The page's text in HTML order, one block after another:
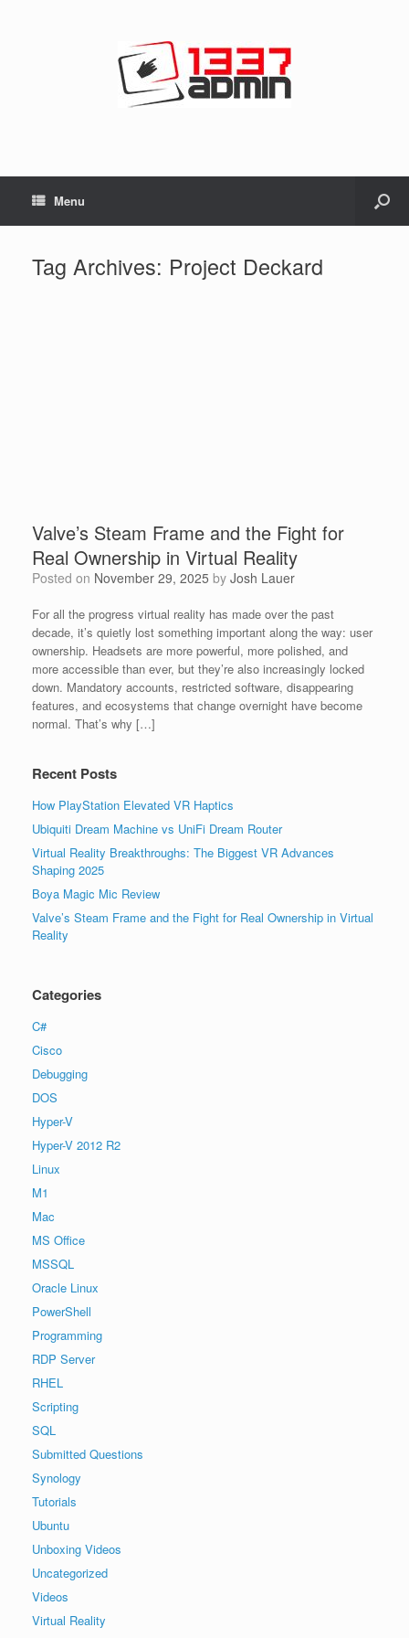
Menu
Tag Archives: Project Deckard
Valve’s Steam Frame and the Fight for
Real Ownership in Virtual Reality
Posted on November 29, 2025 by Josh Lauer
For all the progress virtual reality has made over the past
decade, it’s quietly lost something important along the way: user
ownership. Headsets are more powerful, more polished, and
more accessible than ever, but they’re also increasingly locked
down. Mandatory accounts, restricted software, disappearing
features, and ecosystems that change overnight have become
normal. That’s why […]
Recent Posts
How PlayStation Elevated VR Haptics
Ubiquiti Dream Machine vs UniFi Dream Router
Virtual Reality Breakthroughs: The Biggest VR Advances
Shaping 2025
Boya Magic Mic Review
Valve’s Steam Frame and the Fight for Real Ownership in Virtual
Reality
Categories
C#
Cisco
Debugging
DOS
Hyper-V
Hyper-V 2012 R2
Linux
M1
Mac
MS Office
MSSQL
Oracle Linux
PowerShell
Programming
RDP Server
RHEL
Scripting
SQL
Submitted Questions
Synology
Tutorials
Ubuntu
Unboxing Videos
Uncategorized
Videos
Virtual Reality